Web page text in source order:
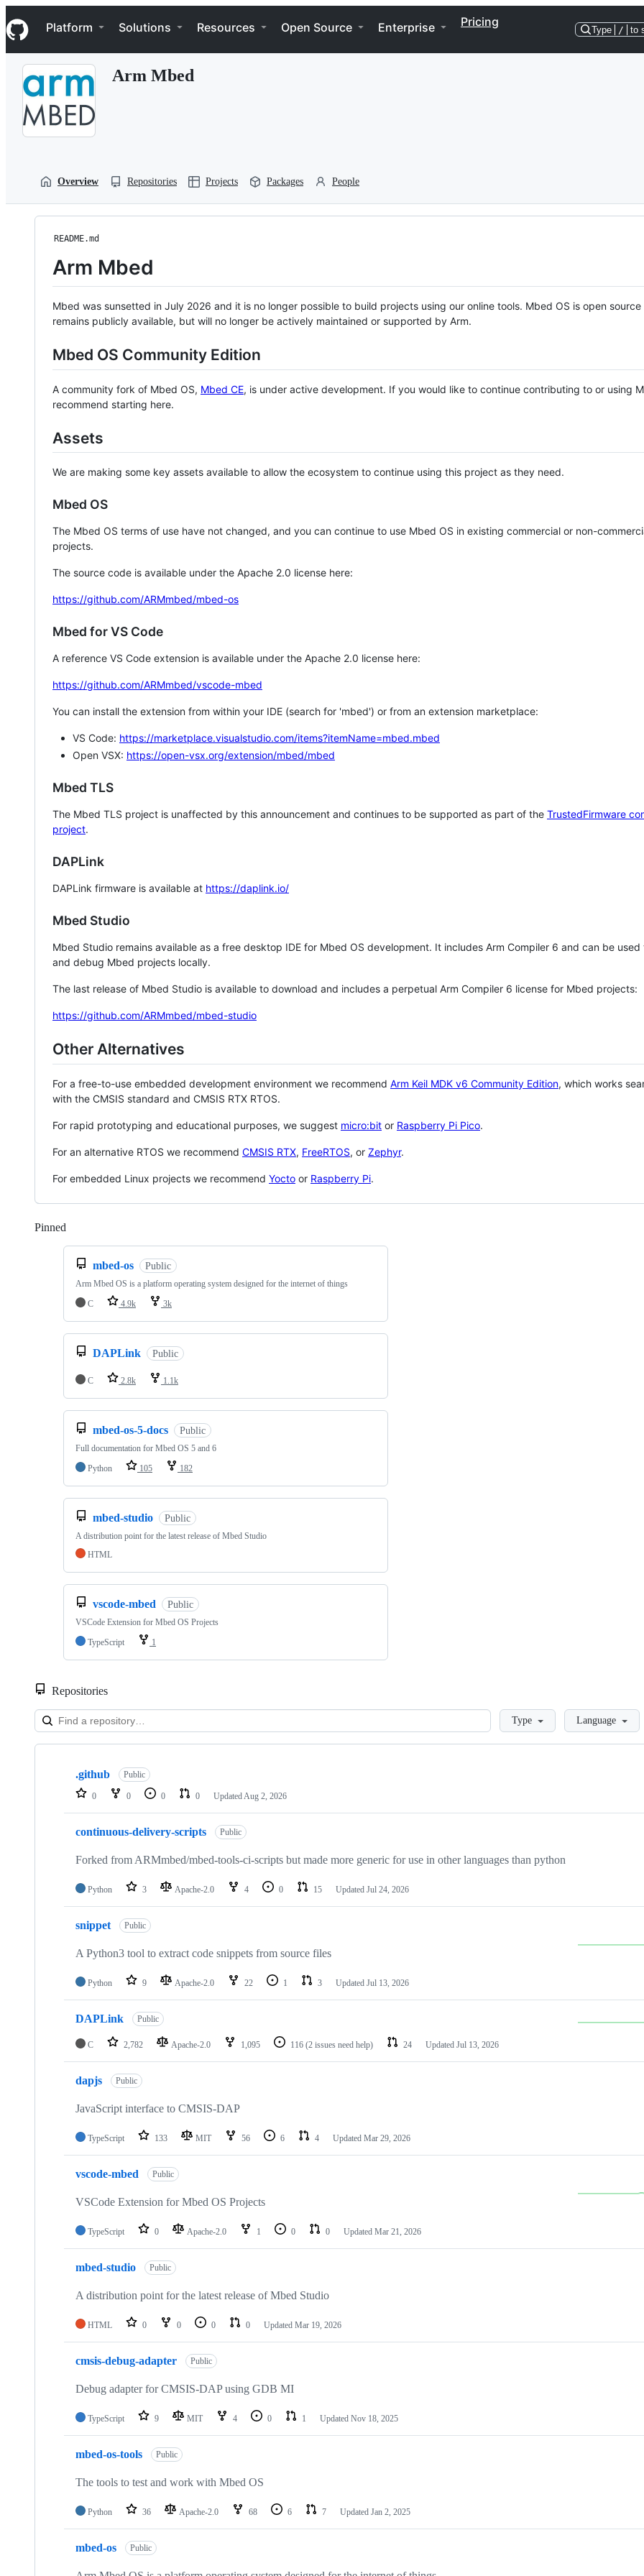
k
i
p
Navigation Menu
Platform Solutions Resources Open Source Enterprise Pricing
Type / to
Arm Mbed
Overview Repositories Projects Packages People
README.md
Arm Mbed
Mbed was sunsetted in July 2026 and it is no longer possible to build projects using our online tools. Mbed OS is open source
remains publicly available, but will no longer be actively maintained or supported by Arm.
Mbed OS Community Edition
A community fork of Mbed OS, Mbed CE, is under active development. If you would like to continue contributing to or using
recommend starting here.
Assets
We are making some key assets available to allow the ecosystem to continue using this project as they need.
Mbed OS
The Mbed OS terms of use have not changed, and you can continue to use Mbed OS in existing commercial or non-
projects.
The source code is available under the Apache 2.0 license here:
https://github.com/ARMmbed/mbed-os
Mbed for VS Code
A reference VS Code extension is available under the Apache 2.0 license here:
https://github.com/ARMmbed/vscode-mbed
You can install the extension from within your IDE (search for 'mbed') or from an extension marketplace:
VS Code: https://marketplace.visualstudio.com/items?itemName=mbed.mbed
Open VSX: https://open-vsx.org/extension/mbed/mbed
Mbed TLS
The Mbed TLS project is unaffected by this announcement and continues to be supported as part of the TrustedFirmware
project.
DAPLink
DAPLink firmware is available at https://daplink.io/
Mbed Studio
Mbed Studio remains available as a free desktop IDE for Mbed OS development. It includes Arm Compiler 6 and can be
and debug Mbed projects locally.
The last release of Mbed Studio is available to download and includes a perpetual Arm Compiler 6 license for Mbed projects:
https://github.com/ARMmbed/mbed-studio
Other Alternatives
For a free-to-use embedded development environment we recommend Arm Keil MDK v6 Community Edition, which works
with the CMSIS standard and CMSIS RTX RTOS.
For rapid prototyping and educational purposes, we suggest micro:bit or Raspberry Pi Pico.
For an alternative RTOS we recommend CMSIS RTX, FreeRTOS, or Zephyr.
For embedded Linux projects we recommend Yocto or Raspberry Pi.
Pinned
mbed-os Public
Arm Mbed OS is a platform operating system designed for the internet of things
C
4.9k 3k
DAPLink Public
C 2.8k 1.1k
mbed-os-5-docs Public
Full documentation for Mbed OS 5 and 6
Python
105 182
mbed-studio Public
A distribution point for the latest release of Mbed Studio
HTML
vscode-mbed Public
VSCode Extension for Mbed OS Projects
TypeScript
1
Repositories
LoadingType Language
Showing
repositories
.github Public
0 0 0 0 Updated Aug 2, 2026
continuous-delivery-scripts Public
Forked from ARMmbed/mbed-tools-ci-scripts but made more generic for use in other languages than python
Python 3 Apache-2.0 4 0 15 Updated Jul 24, 2026
snippet Public
A Python3 tool to extract code snippets from source files
Python 9 Apache-2.0 22 1 3 Updated Jul 13, 2026
DAPLink Public
C 2,782 Apache-2.0 1,095 116 (2 issues need help) 24 Updated Jul 13, 2026
dapjs Public
JavaScript interface to CMSIS-DAP
TypeScript 133 MIT 56 6 4 Updated Mar 29, 2026
vscode-mbed Public
VSCode Extension for Mbed OS Projects
TypeScript 0 Apache-2.0 1 0 0 Updated Mar 21, 2026
mbed-studio Public
A distribution point for the latest release of Mbed Studio
HTML 0 0 0 0 Updated Mar 19, 2026
cmsis-debug-adapter Public
Debug adapter for CMSIS-DAP using GDB MI
TypeScript 9 MIT 4 0 1 Updated Nov 18, 2025
mbed-os-tools Public
The tools to test and work with Mbed OS
Python 36 Apache-2.0 68 6 7 Updated Jan 2, 2025
mbed-os Public